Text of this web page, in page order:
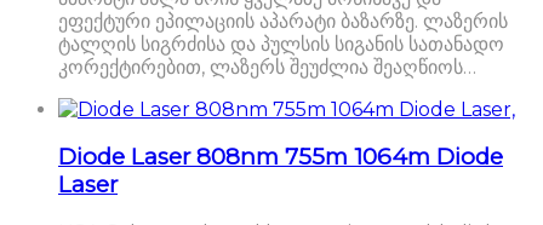
ეფექტური ეპილაციის აპარატი ბაზარზე. ლაზერის
ტალღის სიგრძისა და პულსის სიგანის სათანადო
კორექტირებით, ლაზერს შეუძლია შეაღწიოს…
Diode Laser 808nm 755m 1064m Diode
Laser